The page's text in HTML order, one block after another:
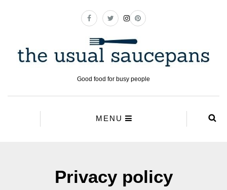
Good food for busy people
MENU
Privacy policy